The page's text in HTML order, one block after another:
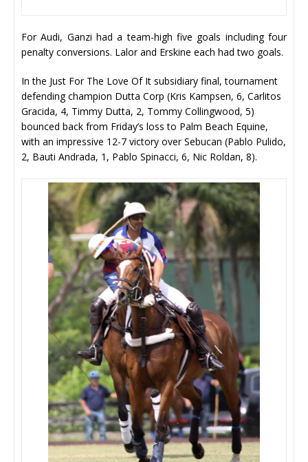
For Audi, Ganzi had a team-high five goals including four
penalty conversions. Lalor and Erskine each had two goals.
In the Just For The Love Of It subsidiary final, tournament
defending champion Dutta Corp (Kris Kampsen, 6, Carlitos
Gracida, 4, Timmy Dutta, 2, Tommy Collingwood, 5)
bounced back from Friday’s loss to Palm Beach Equine,
with an impressive 12-7 victory over Sebucan (Pablo Pulido,
2, Bauti Andrada, 1, Pablo Spinacci, 6, Nic Roldan, 8).